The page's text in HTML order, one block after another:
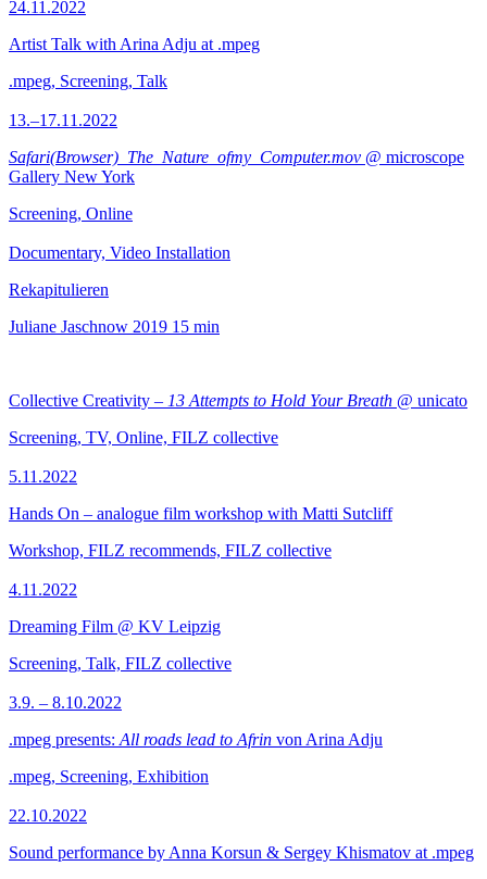
24.11.2022
Artist Talk with Arina Adju at .mpeg
.mpeg, Screening, Talk
13.–17.11.2022
Safari(Browser)_The_Nature_ofmy_Computer.mov @ microscope
Gallery New York
Screening, Online
Documentary, Video Installation
Rekapitulieren
Juliane Jaschnow 2019 15 min
Collective Creativity – 13 Attempts to Hold Your Breath @ unicato
Screening, TV, Online, FILZ collective
5.11.2022
Hands On – analogue film workshop with Matti Sutcliff
Workshop, FILZ recommends, FILZ collective
4.11.2022
Dreaming Film @ KV Leipzig
Screening, Talk, FILZ collective
3.9. – 8.10.2022
.mpeg presents: All roads lead to Afrin von Arina Adju
.mpeg, Screening, Exhibition
22.10.2022
Sound performance by Anna Korsun & Sergey Khismatov at .mpeg